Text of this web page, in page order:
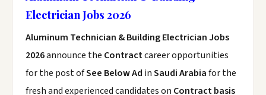
Electrician Jobs 2026
Aluminum Technician & Building Electrician Jobs
2026announce the Contractcareer opportunities
for the post ofSee Below Ad inSaudi Arabiafor the
fresh and experienced candidates on Contract basis